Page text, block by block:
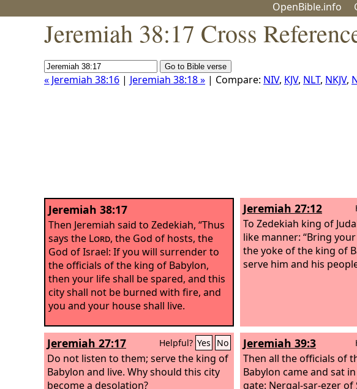
OpenBible.info
Jeremiah 38:17 Cross
« Jeremiah 38:16 | Jeremiah 38:18 » | Compare: NIV, KJV, NLT, NKJV,
Jeremiah 38:17
Then Jeremiah said to Zedekiah, “Thus
says the Lord, the God of hosts, the
God of Israel: If you will surrender to
the officials of the king of Babylon,
then your life shall be spared, and this
city shall not be burned with fire, and
you and your house shall live.
Jeremiah 27:12
To Zedekiah king of
like manner: “Bring
the yoke of the king of
serve him and his
Jeremiah 27:17 Helpful? Yes No
Do not listen to them; serve the king of
Babylon and live. Why should this city
become a desolation?
Jeremiah 39:3
Then all the officials of
Babylon came and sat
gate: Nergal-sar-ezer of